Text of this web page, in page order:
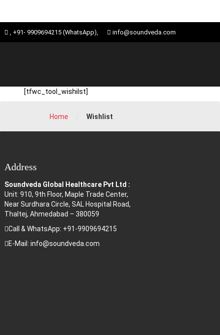
to
, +91- 9909694215 (WhatsApp), info@soundveda.com
[tfwc_tool_wishilst]
Home Wishlist
Address
Soundveda Global Healthcare Pvt Ltd :
Unit: 910, 9th Floor, Maple Trade Center,
Near Surdhara Circle, SAL Hospital Road,
Thaltej, Ahmedabad – 380059
Call & WhatsApp: +91-9909694215
E-Mail: info@soundveda.com